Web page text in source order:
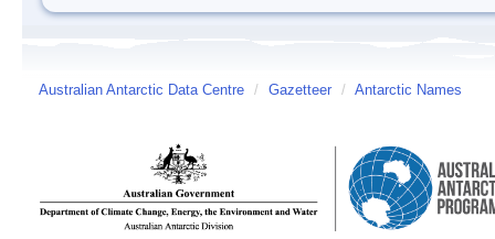
Australian Antarctic Data Centre / Gazetteer / Antarctic Names